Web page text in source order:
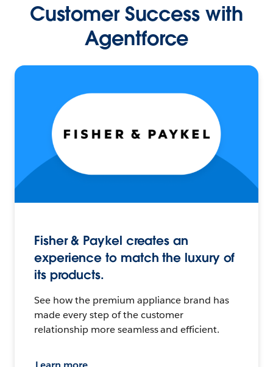
Customer Success with
Agentforce
Fisher & Paykel creates an
experience to match the luxury of
its products.
See how the premium appliance brand has
made every step of the customer
relationship more seamless and efficient.